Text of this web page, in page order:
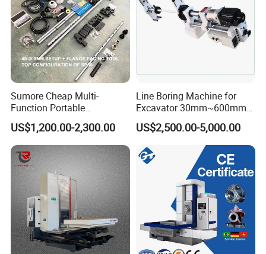
Sumore Cheap Multi-
Function Portable
Automatic Line Boring and
Welding Machine for
Wholesale Sp50
US$1,200.00-2,300.00
Line Boring Machine for
Excavator 30mm~600mm
Diameter Holes
US$2,500.00-5,000.00